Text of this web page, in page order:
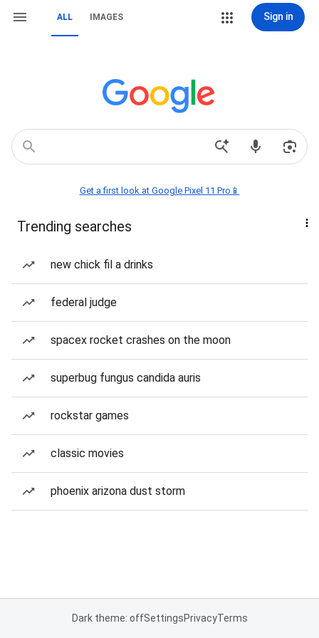
ALL IMAGES Sign in
Get a first look at Google Pixel 11 Pro📱
Trending searches
new chick fil a drinks
federal judge
spacex rocket crashes on the moon
superbug fungus candida auris
rockstar games
classic movies
phoenix arizona dust storm
Dark theme: offSettingsPrivacyTerms